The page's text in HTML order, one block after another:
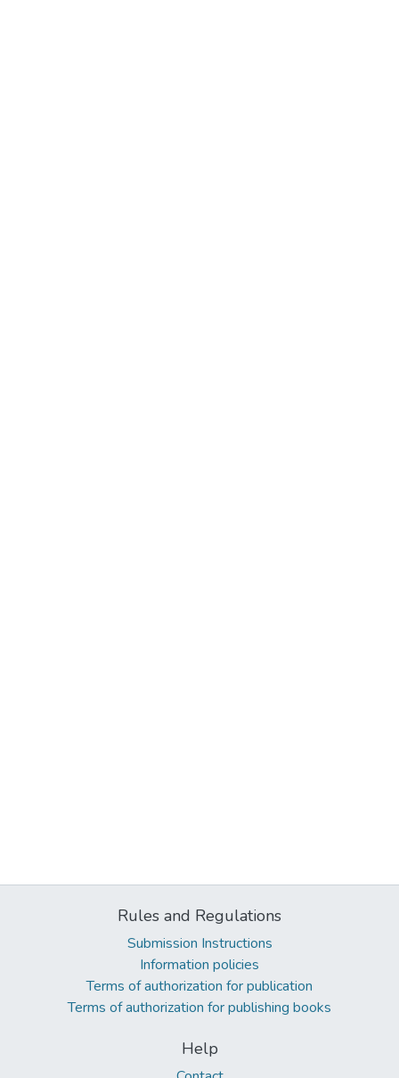
Rules and Regulations
Submission Instructions
Information policies
Terms of authorization for publication
Terms of authorization for publishing books
Help